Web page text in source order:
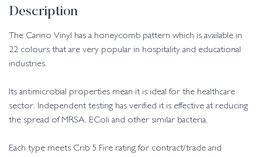
Description
The Carino Vinyl has a honeycomb pattern which is available in
22 colours that are very popular in hospitality and educational
industries.
Its antimicrobial properties mean it is ideal for the healthcare
sector. Independent testing has verified it is effective at reducing
the spread of MRSA, EColi and other similar bacteria.
Each type meets Crib 5 Fire rating for contract/trade and